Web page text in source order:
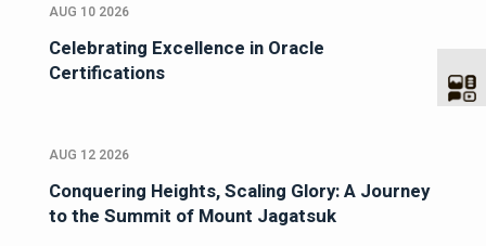
AUG 10 2026
Celebrating Excellence in Oracle
Certifications
AUG 12 2026
Conquering Heights, Scaling Glory: A Journey
to the Summit of Mount Jagatsuk